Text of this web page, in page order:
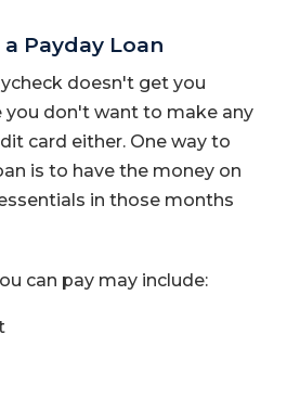
Payday Loan
doesn't get you
you don't want to make any
card either. One way to
is to have the money on
in those months
can pay may include: